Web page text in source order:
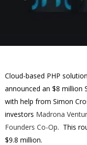
Cloud-based PHP
announced an $8 million
with help from Simon
investors Madrona
Founders Co-Op. This
$9.8 million.